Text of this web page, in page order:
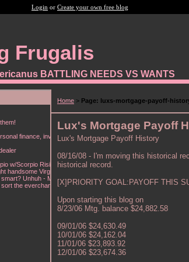
Login or Create your own free blog
Frugalis
BATTLING NEEDS VS WANTS
finance, investing,
w/Scorpio Rising &
handsome Virgo
Unhuh - Many
the everchanging
Home > Page: luxs-mortgage-payoff-
Lux's Mortgage Payoff
Lux's Mortgage Payoff History
08/16/08 - I'm moving this historical
historical record.
[X]PRIORITY GOAL:PAYOFF THIS
Upon starting this blog on
8/23/06 Mtg. balance $24,882.58
09/01/06 $24,630.49
10/01/06 $24,162.04
11/01/06 $23,893.92
12/01/06 $23,674.36